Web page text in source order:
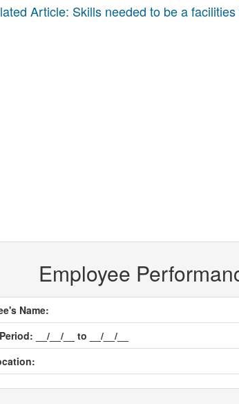
Article: Skills needed to be a
Employee
Name:
__/__/__ to __/__/__